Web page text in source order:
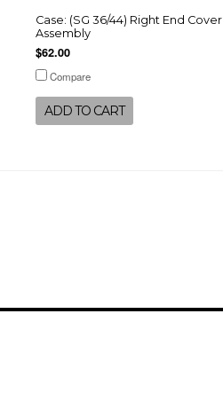
Case: (SG 36/44) Right End Cover
Assembly
$62.00
Compare
ADD TO CART